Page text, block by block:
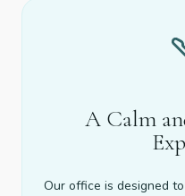
A Calm
Our office is designed